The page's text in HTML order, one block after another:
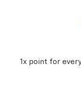
1x point for